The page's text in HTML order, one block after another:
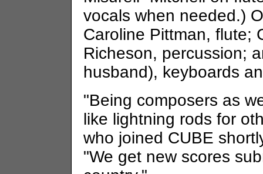
vocals when needed.)
Caroline Pittman, flute;
Richeson, percussion;
husband), keyboards
"Being composers as
like lightning rods for
who joined CUBE
"We get new scores